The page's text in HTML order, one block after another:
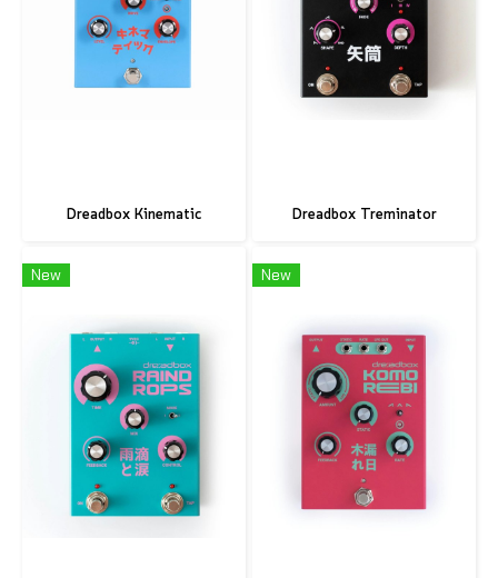
Dreadbox Kinematic Dreadbox Treminator
New New